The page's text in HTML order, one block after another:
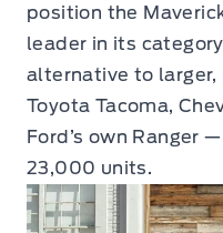
position the
leader in its
alternative to larger,
Toyota Tacoma,
Ford’s own Ranger
23,000 units.